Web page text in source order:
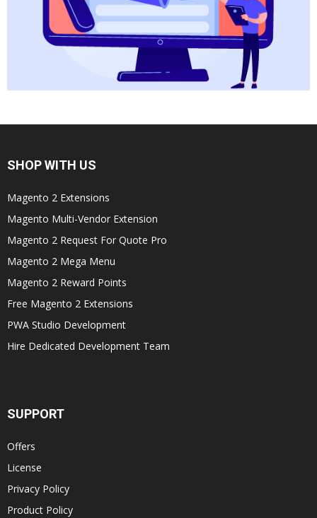
SHOP WITH US
Magento 2 Extensions
Magento Multi-Vendor Extension
Magento 2 Request For Quote Pro
Magento 2 Mega Menu
Magento 2 Reward Points
Free Magento 2 Extensions
PWA Studio Development
Hire Dedicated Development Team
SUPPORT
Offers
License
Privacy Policy
Product Policy